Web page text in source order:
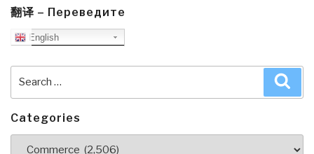
Magazine
and
Sabotaged
150
翻译 – Переведите
English
Categories